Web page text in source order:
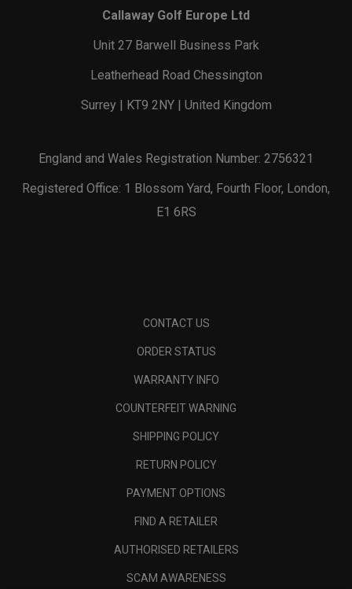
Callaway Golf Europe Ltd
Unit 27 Barwell Business Park
Leatherhead Road Chessington
Surrey | KT9 2NY | United Kingdom
England and Wales Registration Number: 2756321
Registered Office: 1 Blossom Yard, Fourth Floor, London,
E1 6RS
CONTACT US
ORDER STATUS
WARRANTY INFO
COUNTERFEIT WARNING
SHIPPING POLICY
RETURN POLICY
PAYMENT OPTIONS
FIND A RETAILER
AUTHORISED RETAILERS
SCAM AWARENESS